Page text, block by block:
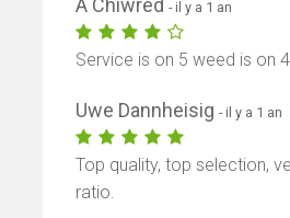
A Chiwred- il y a 1 an
Service is on 5 weed is on
Uwe Dannheisig- il y a 1 an
Top quality, top selection,
ratio.